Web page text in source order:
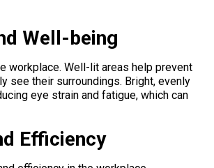
Well-being
workplace. Well-lit areas help prevent
see their surroundings. Bright, evenly
eye strain and fatigue, which can
Efficiency